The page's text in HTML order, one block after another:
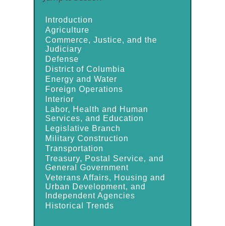
Introduction
Agriculture
Commerce, Justice, and the
Judiciary
Defense
District of Columbia
Energy and Water
Foreign Operations
Interior
Labor, Health and Human
Services, and Education
Legislative Branch
Military Construction
Transportation
Treasury, Postal Service, and
General Government
Veterans Affairs, Housing and
Urban Development, and
Independent Agencies
Historical Trends